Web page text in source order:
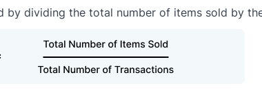
by dividing the total number of items sold by